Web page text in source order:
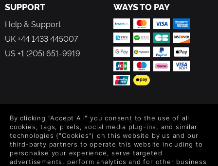
SUPPORT
Help & Support
UK +44 1433 445007
US +1 (205) 651-9919
WAYS TO PAY
Level up your inbox: Get emails for new releases, sales,
wishlists, and XP offers on games.
By clicking "Accept All" you consent to the use of all
cookies, tags, pixels, social media plug-ins, and similar
technologies ("Cookies") on this website by us and our
third-party partners to operate this website including to
personalise your experience, serve targeted
advertisements, perform analytics and for other business